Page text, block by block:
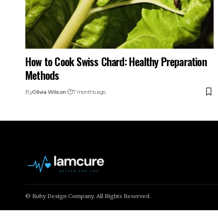
How to Cook Swiss Chard: Healthy Preparation
Methods
ByOlivia Wilson 7 months ago
© Ruby Design Company. All Rights Reserved.